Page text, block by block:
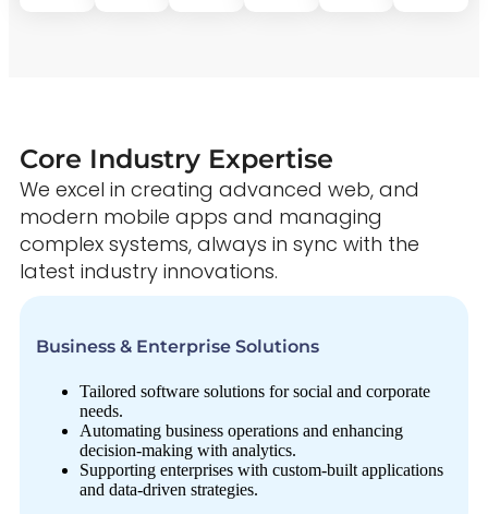
Core Industry Expertise
We excel in creating advanced web, and
modern mobile apps and managing
complex systems, always in sync with the
latest industry innovations.
Business & Enterprise Solutions
Tailored software solutions for social and corporate
needs.
Automating business operations and enhancing
decision-making with analytics.
Supporting enterprises with custom-built applications
and data-driven strategies.